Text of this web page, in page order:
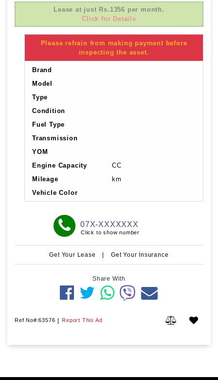
Lease at just Rs.1356 per month.
Click for Details
Please refrain from making payment before
inspecting the asset.
Brand
Model
Type
Condition
Fuel Type
Transmission
YOM
Engine Capacity
CC
Mileage
km
Vehicle Color
07X-XXXXXXX
Click to show number
Get Your Lease | Get Your Insurance
Share With
Ref No#:63576 | Report This Ad